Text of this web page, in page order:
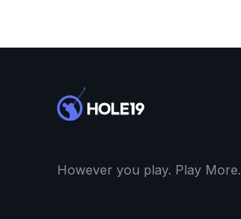
However you play. Play More.